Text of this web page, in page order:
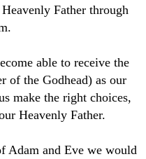
Father through
able to receive the
of the Godhead) as our
make the right choices,
Heavenly Father.
Adam and Eve we would